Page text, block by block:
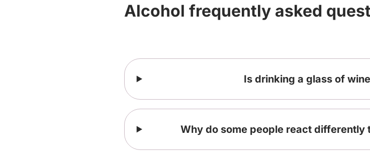
Alcohol frequently asked
Is drinking a glass of
Why do some people react differently